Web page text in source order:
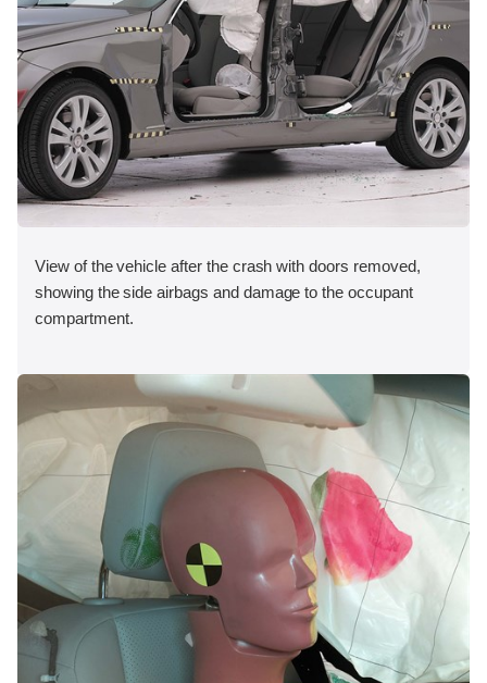
View of the vehicle after the crash with doors removed,
showing the side airbags and damage to the occupant
compartment.